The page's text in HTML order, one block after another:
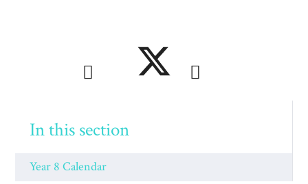
In this section
Year 8 Calendar